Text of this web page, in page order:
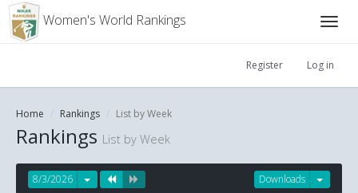
Women's World Rankings
Register Log in
Home Rankings List by Week
Rankings List by Week
Downloads
8/3/2026